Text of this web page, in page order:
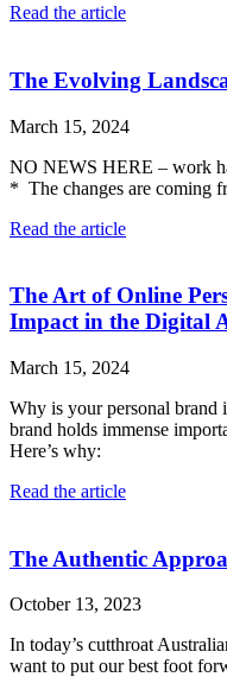
Read the article
The Evolving
March 15, 2024
NO NEWS HERE – work
* The changes are coming
Read the article
The Art of Online
Impact in the Digital
March 15, 2024
Why is your personal brand
brand holds immense
Here’s why:
Read the article
The Authentic
October 13, 2023
In today’s cutthroat
want to put our best foot